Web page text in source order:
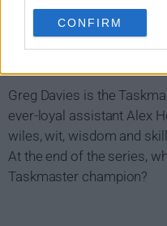
CONFIRM
Taskmaster Show
Greg Davies is the
ever-loyal assistant Alex
wiles, wit, wisdom and
At the end of the series,
Taskmaster champion?